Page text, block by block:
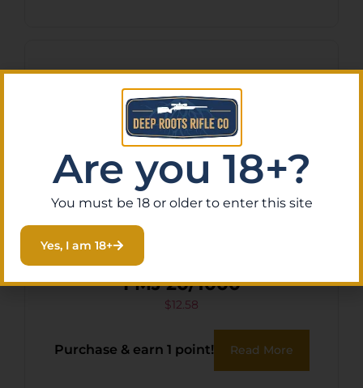
ARMSCOR 223REM 62GR
FMJ 20/1000
$12.58
Purchase & earn 1 point! Read More
Are you 18+?
You must be 18 or older to enter this site
Yes, I am 18+